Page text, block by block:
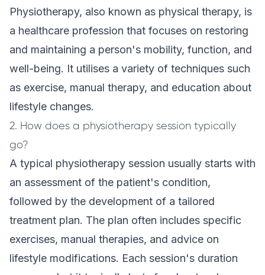
Physiotherapy, also known as physical therapy, is
a healthcare profession that focuses on restoring
and maintaining a person's mobility, function, and
well-being. It utilises a variety of techniques such
as exercise, manual therapy, and education about
lifestyle changes.
2. How does a physiotherapy session typically
go?
A typical physiotherapy session usually starts with
an assessment of the patient's condition,
followed by the development of a tailored
treatment plan. The plan often includes specific
exercises, manual therapies, and advice on
lifestyle modifications. Each session's duration